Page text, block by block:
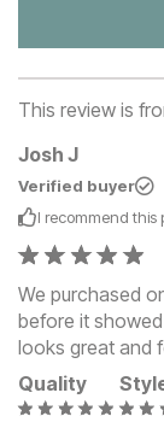
This review is
Josh J
Verified buyer
I recommend this
We purchased
before it
looks great and
Quality